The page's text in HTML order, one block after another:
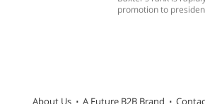
promotion to
About Us A Future B2B Brand